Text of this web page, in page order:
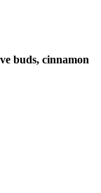
buds, cinnamon